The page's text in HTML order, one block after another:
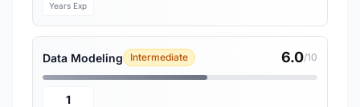
Years Exp
Data Modeling Intermediate 6.0/10
1